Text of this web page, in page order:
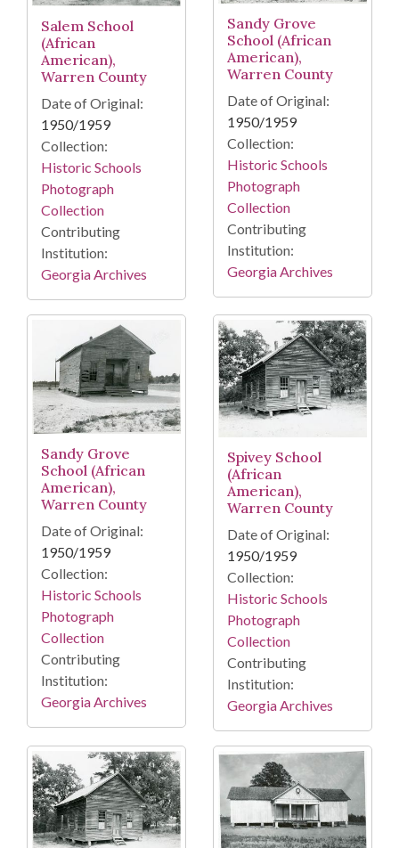
Salem School
(African
American),
Warren County
Date of Original:
1950/1959
Collection:
Historic Schools
Photograph
Collection
Contributing
Institution:
Georgia Archives
Sandy Grove
School (African
American),
Warren County
Date of Original:
1950/1959
Collection:
Historic Schools
Photograph
Collection
Contributing
Institution:
Georgia Archives
Sandy Grove
School (African
American),
Warren County
Date of Original:
1950/1959
Collection:
Historic Schools
Photograph
Collection
Contributing
Institution:
Georgia Archives
Spivey School
(African
American),
Warren County
Date of Original:
1950/1959
Collection:
Historic Schools
Photograph
Collection
Contributing
Institution:
Georgia Archives